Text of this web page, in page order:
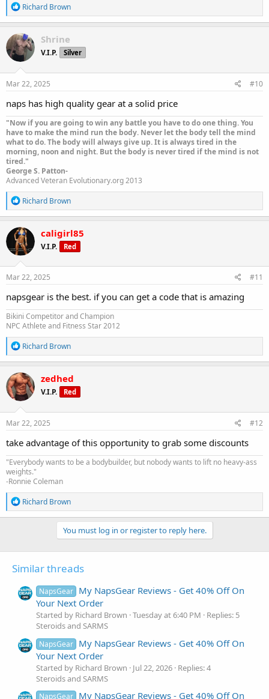
R
e
a
c
t
i
o
n
s
Richard Brown
Shrine
V.I.P. Silver
Mar 22, 2025 #10
naps has high quality gear at a solid price
"Now if you are going to win any battle you have to do one thing. You
have to make the mind run the body. Never let the body tell the mind
what to do. The body will always give up. It is always tired in the
morning, noon and night. But the body is never tired if the mind is not
tired."
George S. Patton-
Advanced Veteran Evolutionary.org 2013
R
e
a
c
t
i
o
n
s
Richard Brown
caligirl85
V.I.P. Red
Mar 22, 2025 #11
napsgear is the best. if you can get a code that is amazing
Bikini Competitor and Champion
NPC Athlete and Fitness Star 2012
R
e
a
c
t
i
o
n
s
Richard Brown
zedhed
V.I.P. Red
Mar 22, 2025 #12
take advantage of this opportunity to grab some discounts
"Everybody wants to be a bodybuilder, but nobody wants to lift no heavy-ass
weights."
-Ronnie Coleman
R
e
a
n
:
Richard Brown
You must log in or register to reply here.
Similar threads
NapsGear My NapsGear Reviews - Get 40% Off On
Your Next Order
Started by Richard Brown Tuesday at 6:40 PM
Replies: 5
Steroids and SARMS
NapsGear My NapsGear Reviews - Get 40% Off On
Your Next Order
Started by Richard Brown Jul 22, 2026 Replies: 4
Steroids and SARMS
NapsGear My NapsGear Reviews - Get 40% Off On